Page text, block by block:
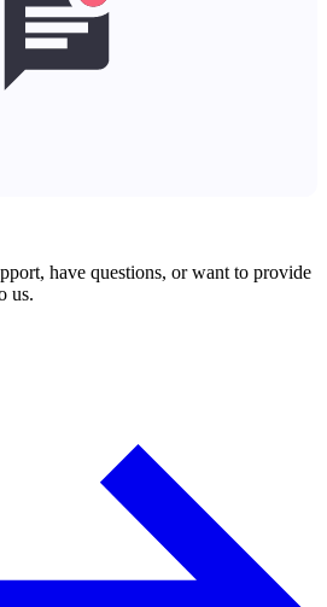
have questions, or want to provide
us.